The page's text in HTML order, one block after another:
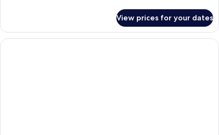
bed)
Bed
(with
sofa
View prices for your dates